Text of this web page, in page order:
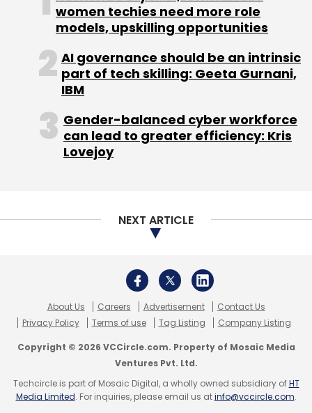
president of sales and merchant acquisition
and Wishy Arora as vice president of
products.
Leave Your Comment(s)
Select your Newsletter frequency
Weekly Newsletter
Trideal
Zovi.com
women techies need more role
models, upskilling opportunities
AI governance should be an intrinsic
part of tech skilling: Geeta Gurnani,
IBM
Gender-balanced cyber workforce
can lead to greater efficiency: Kris
Lovejoy
NEXT ARTICLE
About Us Careers Advertisement
Contact Us
Privacy Policy
Terms of use Tag Listing Company Listing
Copyright © 2026 VCCircle.com. Property of Mosaic Media
Ventures Pvt. Ltd.
Techcircle is part of Mosaic Digital, a wholly owned subsidiary ofHT
Media Limited. For inquiries, please email us atinfo@vccircle.com.